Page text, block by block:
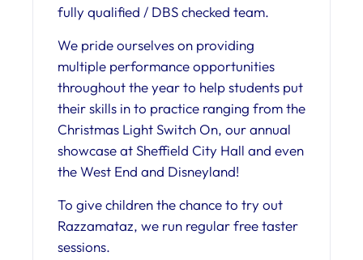
fully qualified / DBS checked team.
We pride ourselves on providing
multiple performance opportunities
throughout the year to help students put
their skills in to practice ranging from the
Christmas Light Switch On, our annual
showcase at Sheffield City Hall and even
the West End and Disneyland!
To give children the chance to try out
Razzamataz, we run regular free taster
sessions.